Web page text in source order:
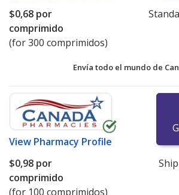
$0,68 por
comprimido
(for 300 comprimidos)
Envía todo el mundo de
View Pharmacy Profile
$0,98 por
comprimido
(for 100 comprimidos)